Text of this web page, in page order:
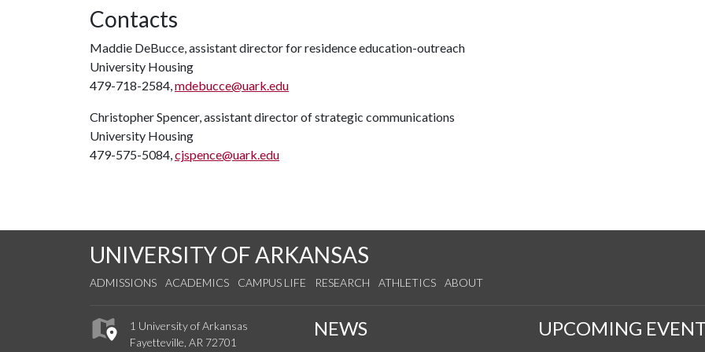
Contacts
Maddie DeBucce, assistant director for residence education-outreach
University Housing
479-718-2584,mdebucce@uark.edu
Christopher Spencer, assistant director of strategic communications
University Housing
479-575-5084,cjspence@uark.edu
UNIVERSITY OF ARKANSAS
ADMISSIONS ACADEMICS CAMPUS LIFE RESEARCH ATHLETICS ABOUT
1 University of Arkansas
Fayetteville, AR 72701
NEWS UPCOMING